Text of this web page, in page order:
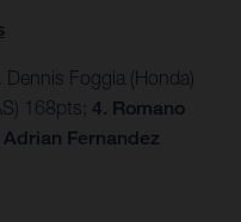
Foggia (Honda)
168pts; 4. Romano
Fernandez